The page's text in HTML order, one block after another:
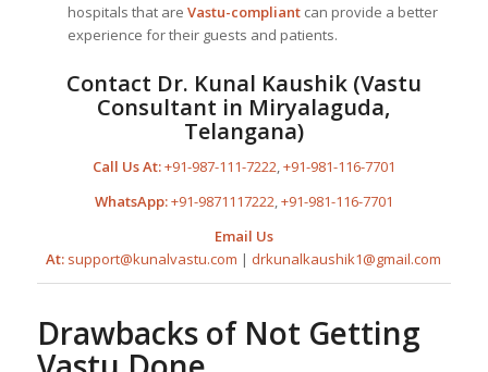
hospitals that are Vastu-compliantcan provide a better
experience for their guests and patients.
Contact Dr. Kunal Kaushik(Vastu
Consultant in Miryalaguda,
Telangana)
Call Us At:+91-987-111-7222,+91-981-116-7701
WhatsApp:+91-9871117222,+91-981-116-7701
Email Us
At: support@kunalvastu.com | drkunalkaushik1@gmail.com
Drawbacks of Not Getting